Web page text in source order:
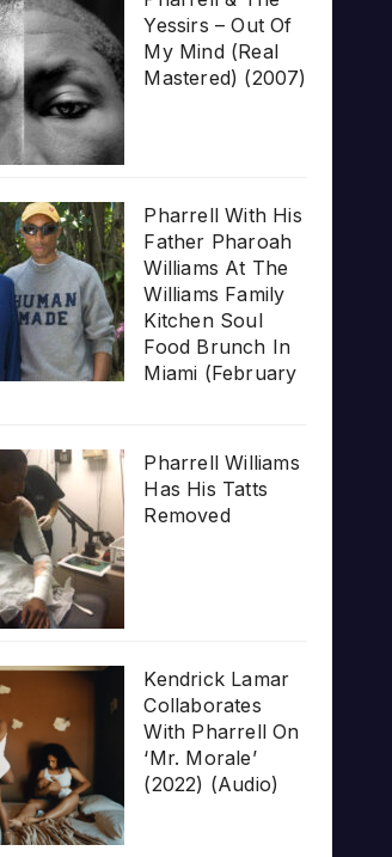
Yessirs – Out Of
My Mind (Real
Mastered) (2007)
Pharrell With His
Father Pharoah
Williams At The
Williams Family
Kitchen Soul
Food Brunch In
Miami (February
Pharrell Williams
Has His Tatts
Removed
Kendrick Lamar
Collaborates
With Pharrell On
‘Mr. Morale’
(2022) (Audio)